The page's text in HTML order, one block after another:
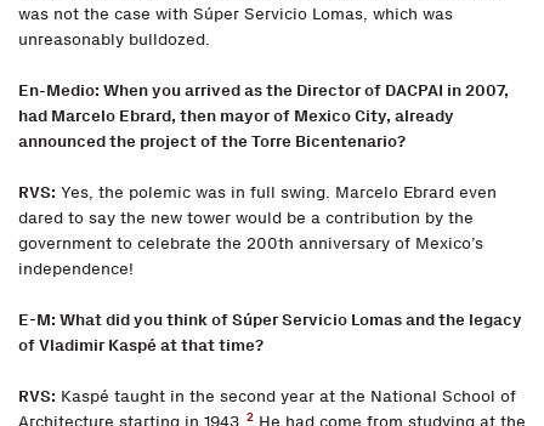
was not the case with Súper Servicio Lomas, which was
unreasonably bulldozed.
En-Medio: When you arrived as the Director of DACPAI in 2007,
had Marcelo Ebrard, then mayor of Mexico City, already
announced the project of the Torre Bicentenario?
RVS: Yes, the polemic was in full swing. Marcelo Ebrard even
dared to say the new tower would be a contribution by the
government to celebrate the 200th anniversary of Mexico’s
independence!
E-M: What did you think of Súper Servicio Lomas and the legacy
of Vladimir Kaspé at that time?
RVS: Kaspé taught in the second year at the National School of
Architecture starting in 1943. 2 He had come from studying at the